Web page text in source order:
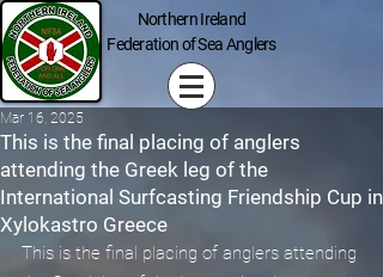
Northern Ireland
Federation of Sea Anglers
This is the final placing of anglers
attending the Greek leg of the
International Surfcasting Friendship Cup in
Xylokastro Greece
Mar 16, 2025
This is the final placing of anglers attending